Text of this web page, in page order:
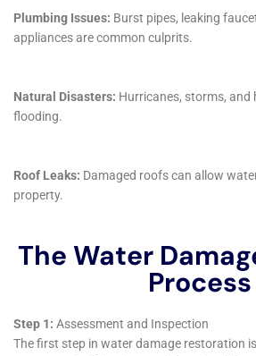
Building on their comprehensive
need for specialized treatments
water damage that homes in
appliance, plumbing overflow, or a
specialization ensures that each
with the most effective techniques
minimizing further damage and
restoration process.